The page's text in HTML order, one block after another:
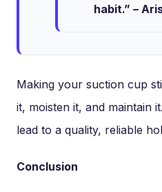
habit.” –
Making your suction cup
it, moisten it, and maintain
lead to a quality, reliable
Conclusion